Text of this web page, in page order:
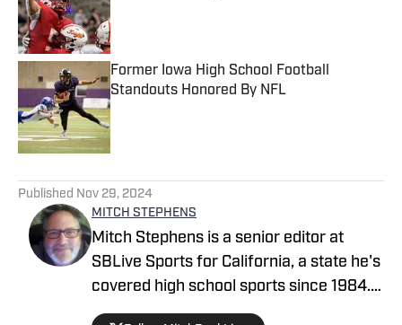
Published by on Invalid Date
Former Iowa High School Football
Standouts Honored By NFL
Published by on Invalid Date
Published Nov 29, 2024
MITCH STEPHENS
Mitch Stephens is a senior editor at
SBLive Sports for California, a state he's
covered high school sports since 1984.
He won multiple CNPA and CPSWA